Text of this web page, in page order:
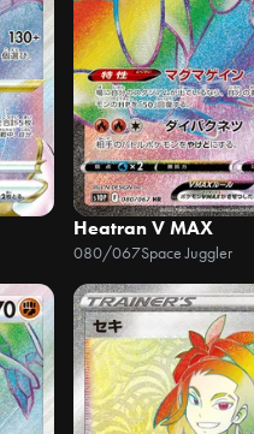
Heatran V MAX
080/067Space Juggler